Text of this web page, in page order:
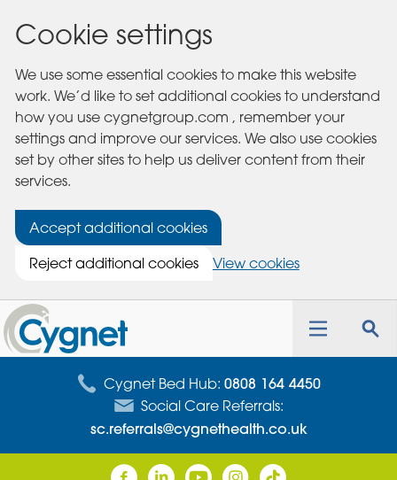
Cookie settings
We use some essential cookies to make this website
work. We’d like to set additional cookies to understand
how you use cygnetgroup.com , remember your
settings and improve our services. We also use cookies
set by other sites to help us deliver content from their
services.
Accept additional cookies
Reject additional cookies
View cookies
Cygnet
Health
Care
Toggle
Cygnet Bed Hub: 0808 164 4450
Social Care Referrals:
sc.referrals@cygnethealth.co.uk